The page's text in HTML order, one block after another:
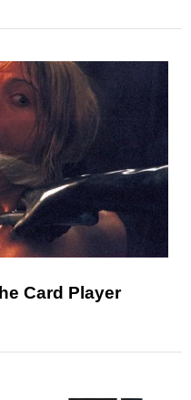
Card Player